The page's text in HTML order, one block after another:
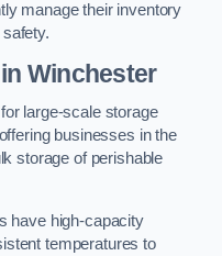
manage their inventory
in Winchester
large-scale storage
businesses in the
storage of perishable
have high-capacity
temperatures to